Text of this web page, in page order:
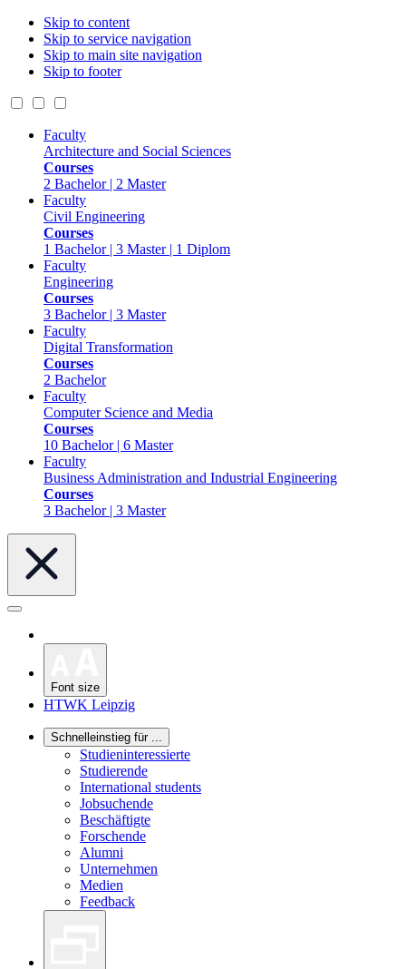
Skip to content
Skip to service navigation
Skip to main site navigation
Skip to footer
Faculty
Architecture and Social Sciences
Courses
2 Bachelor | 2 Master
Faculty
Civil Engineering
Courses
1 Bachelor | 3 Master | 1 Diplom
Faculty
Engineering
Courses
3 Bachelor | 3 Master
Faculty
Digital Transformation
Courses
2 Bachelor
Faculty
Computer Science and Media
Courses
10 Bachelor | 6 Master
Faculty
Business Administration and Industrial Engineering
Courses
3 Bachelor | 3 Master
Font size
HTWK Leipzig
Schnelleinstieg für ...
Studieninteressierte
Studierende
International students
Jobsuchende
Beschäftigte
Forschende
Alumni
Unternehmen
Medien
Feedback